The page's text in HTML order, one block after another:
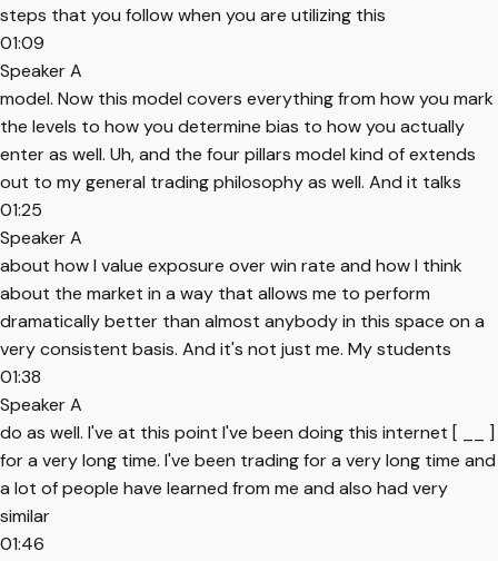
steps that you follow when you are utilizing this
01:09
Speaker A
model. Now this model covers everything from how you mark
the levels to how you determine bias to how you actually
enter as well. Uh, and the four pillars model kind of extends
out to my general trading philosophy as well. And it talks
01:25
Speaker A
about how I value exposure over win rate and how I think
about the market in a way that allows me to perform
dramatically better than almost anybody in this space on a
very consistent basis. And it's not just me. My students
01:38
Speaker A
do as well. I've at this point I've been doing this internet [ __ ]
for a very long time. I've been trading for a very long time and
a lot of people have learned from me and also had very
similar
01:46